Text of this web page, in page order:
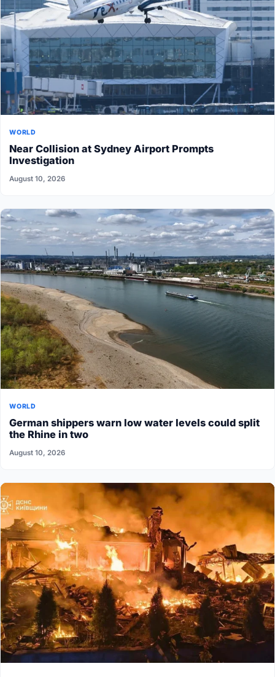
WORLD
Near Collision at Sydney Airport Prompts
Investigation
August 10, 2026
WORLD
German shippers warn low water levels could split
the Rhine in two
August 10, 2026